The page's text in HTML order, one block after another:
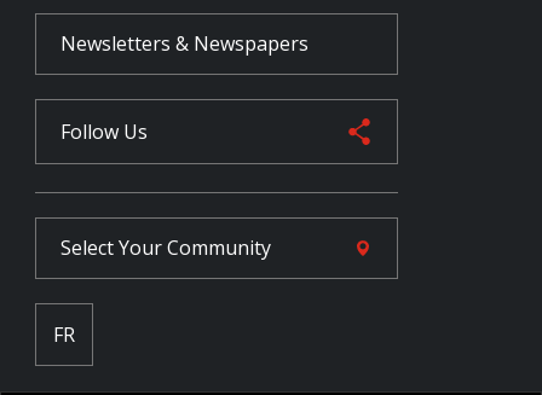
Newsletters & Newspapers
Follow Us
Select YourCommunity
FR